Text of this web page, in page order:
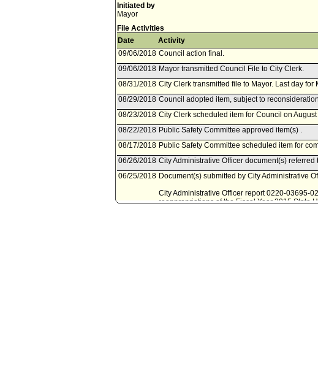
Initiated by
Mayor
File Activities
Date
Activity
09/06/2018 Council action final.
09/06/2018 Mayor transmitted Council File to City Clerk.
08/31/2018 City Clerk transmitted file to Mayor. Last day
08/29/2018 Council adopted item, subject to
08/23/2018 City Clerk scheduled item for Council on
08/22/2018 Public Safety Committee approved item(s) .
08/17/2018 Public Safety Committee scheduled item for
06/26/2018 City Administrative Officer document(s)
06/25/2018 Document(s) submitted by City Administrative
City Administrative Officer report 0220-03695-
reappropriations of the Fiscal Year 2015 State